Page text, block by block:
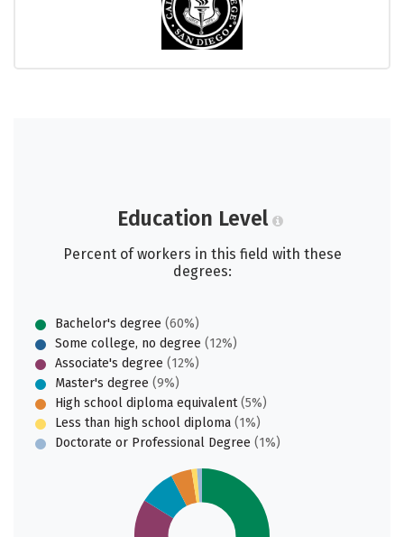
Education Level
Percent of workers in this field with these
degrees:
Bachelor's degree (60%)
Some college, no degree (12%)
Associate's degree (12%)
Master's degree (9%)
High school diploma equivalent(5%)
Less than high school diploma (1%)
Doctorate or Professional Degree (1%)